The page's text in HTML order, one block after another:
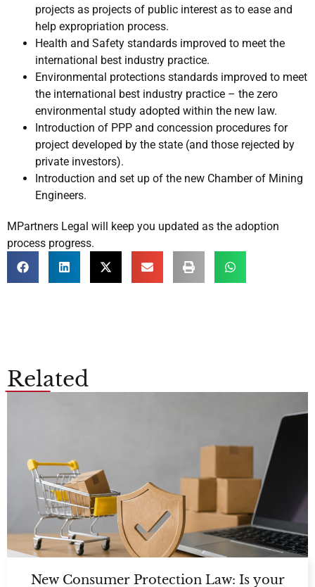
projects as projects of public interest as to ease and
help expropriation process.
Health and Safety standards improved to meet the
international best industry practice.
Environmental protections standards improved to meet
the international best industry practice – the zero
environmental study adopted within the new law.
Introduction of PPP and concession procedures for
project developed by the state (and those rejected by
private investors).
Introduction and set up of the new Chamber of Mining
Engineers.
MPartners Legal will keep you updated as the adoption
process progress.
Related
New Consumer Protection Law: Is your